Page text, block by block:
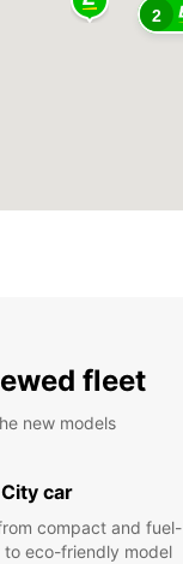
2
fleet
new models
City car
compact and fuel-
eco-friendly model